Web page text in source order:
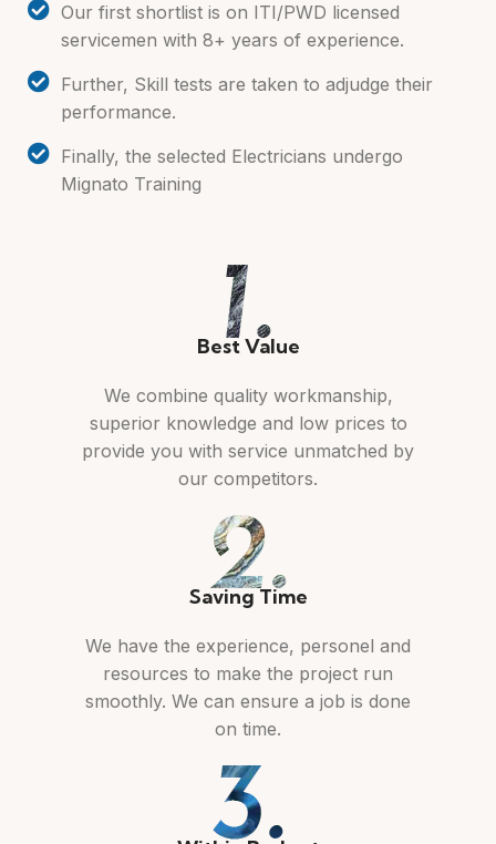
Our first shortlist is on ITI/PWD licensed
servicemen with 8+ years of experience.
Further, Skill tests are taken to adjudge their
performance.
Finally, the selected Electricians undergo
Mignato Training
Best Value
We combine quality workmanship,
superior knowledge and low prices to
provide you with service unmatched by
our competitors.
Saving Time
We have the experience, personel and
resources to make the project run
smoothly. We can ensure a job is done
on time.